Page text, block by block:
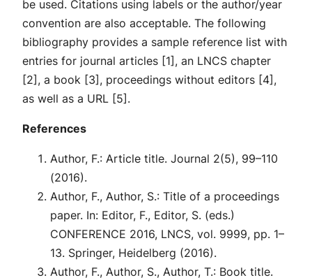
be used. Citations using labels or the author/year
convention are also acceptable. The following
bibliography provides a sample reference list with
entries for journal articles [1], an LNCS chapter
[2], a book [3], proceedings without editors [4],
as well as a URL [5].
References
Author, F.: Article title. Journal 2(5), 99–110
(2016).
Author, F., Author, S.: Title of a proceedings
paper. In: Editor, F., Editor, S. (eds.)
CONFERENCE 2016, LNCS, vol. 9999, pp. 1–
13. Springer, Heidelberg (2016).
Author, F., Author, S., Author, T.: Book title.